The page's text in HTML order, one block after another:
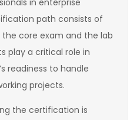
in enterprise
path consists of
core exam and the lab
play a critical role in
readiness to handle
projects.
the certification is